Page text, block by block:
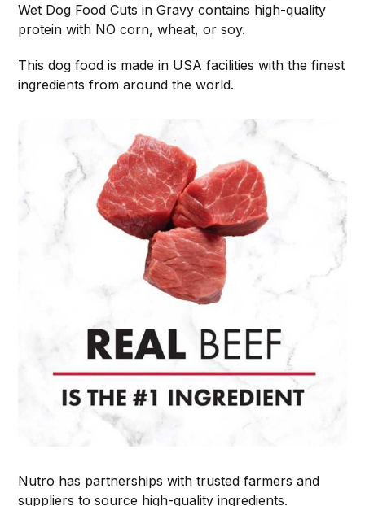
Wet Dog Food Cuts in Gravy contains high-quality
protein with NO corn, wheat, or soy.
This dog food is made in USA facilities with the finest
ingredients from around the world.
Nutro has partnerships with trusted farmers and
suppliers to source high-quality ingredients.